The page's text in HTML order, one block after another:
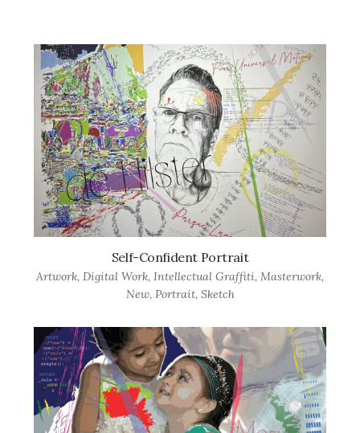
Self-Confident Portrait
Artwork, Digital Work, Intellectual Graffiti, Masterwork,
New, Portrait, Sketch